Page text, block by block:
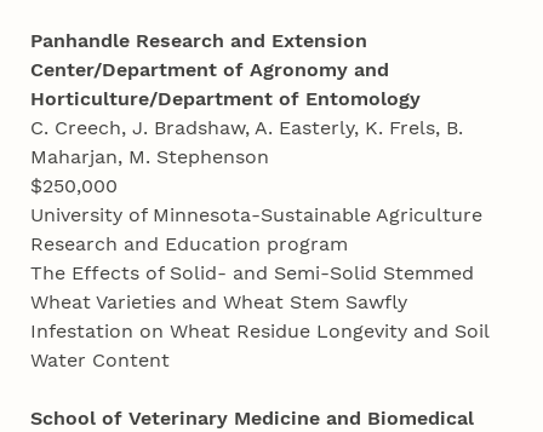
Panhandle Research and Extension
Center/Department of Agronomy and
Horticulture/Department of Entomology
C. Creech, J. Bradshaw, A. Easterly, K. Frels, B.
Maharjan, M. Stephenson
$250,000
University of Minnesota-Sustainable Agriculture
Research and Education program
The Effects of Solid- and Semi-Solid Stemmed
Wheat Varieties and Wheat Stem Sawfly
Infestation on Wheat Residue Longevity and Soil
Water Content
School of Veterinary Medicine and Biomedical